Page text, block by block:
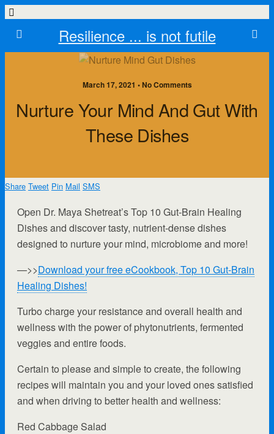
Resilience ... is not futile
March 17, 2021 • No Comments
Nurture Your Mind And Gut With
These Dishes
Share Tweet Pin Mail SMS
Open Dr. Maya Shetreat’s Top 10 Gut-Brain Healing
Dishes and discover tasty, nutrient-dense dishes
designed to nurture your mind, microbiome and more!
—>>Download your free eCookbook, Top 10 Gut-Brain
Healing Dishes!
Turbo charge your resistance and overall health and
wellness with the power of phytonutrients, fermented
veggies and entire foods.
Certain to please and simple to create, the following
recipes will maintain you and your loved ones satisfied
and when driving to better health and wellness:
Red Cabbage Salad